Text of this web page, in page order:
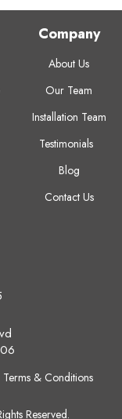
Company
About Us
Our Team
Installation Team
Testimonials
Blog
Contact Us
Reserved.
Terms & Conditions